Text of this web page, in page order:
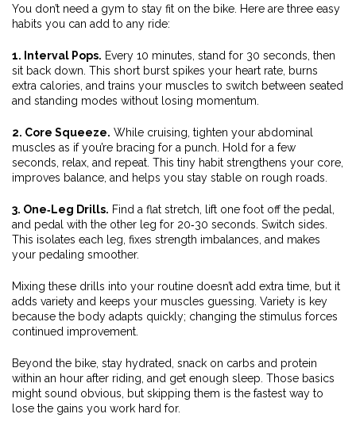
You don’t need a gym to stay fit on the bike. Here are three easy
habits you can add to any ride:
1. Interval Pops. Every 10 minutes, stand for 30 seconds, then
sit back down. This short burst spikes your heart rate, burns
extra calories, and trains your muscles to switch between seated
and standing modes without losing momentum.
2. Core Squeeze. While cruising, tighten your abdominal
muscles as if you’re bracing for a punch. Hold for a few
seconds, relax, and repeat. This tiny habit strengthens your core,
improves balance, and helps you stay stable on rough roads.
3. One‑Leg Drills. Find a flat stretch, lift one foot off the pedal,
and pedal with the other leg for 20‑30 seconds. Switch sides.
This isolates each leg, fixes strength imbalances, and makes
your pedaling smoother.
Mixing these drills into your routine doesn’t add extra time, but it
adds variety and keeps your muscles guessing. Variety is key
because the body adapts quickly; changing the stimulus forces
continued improvement.
Beyond the bike, stay hydrated, snack on carbs and protein
within an hour after riding, and get enough sleep. Those basics
might sound obvious, but skipping them is the fastest way to
lose the gains you work hard for.